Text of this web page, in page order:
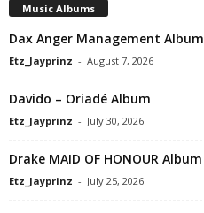
Music Albums
Dax Anger Management Album
Etz_Jayprinz - August 7, 2026
Davido – Oriadé Album
Etz_Jayprinz - July 30, 2026
Drake MAID OF HONOUR Album
Etz_Jayprinz - July 25, 2026